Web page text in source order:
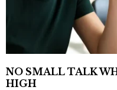
NO SMALL TALK
HIGH